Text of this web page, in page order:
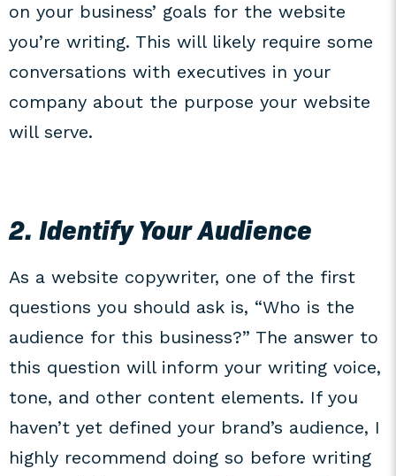
on your business’ goals for the website
you’re writing. This will likely require some
conversations with executives in your
company about the purpose your website
will serve.
2. Identify Your Audience
As a website copywriter, one of the first
questions you should ask is, “Who is the
audience for this business?” The answer to
this question will inform your writing voice,
tone, and other content elements. If you
haven’t yet defined your brand’s audience, I
highly recommend doing so before writing